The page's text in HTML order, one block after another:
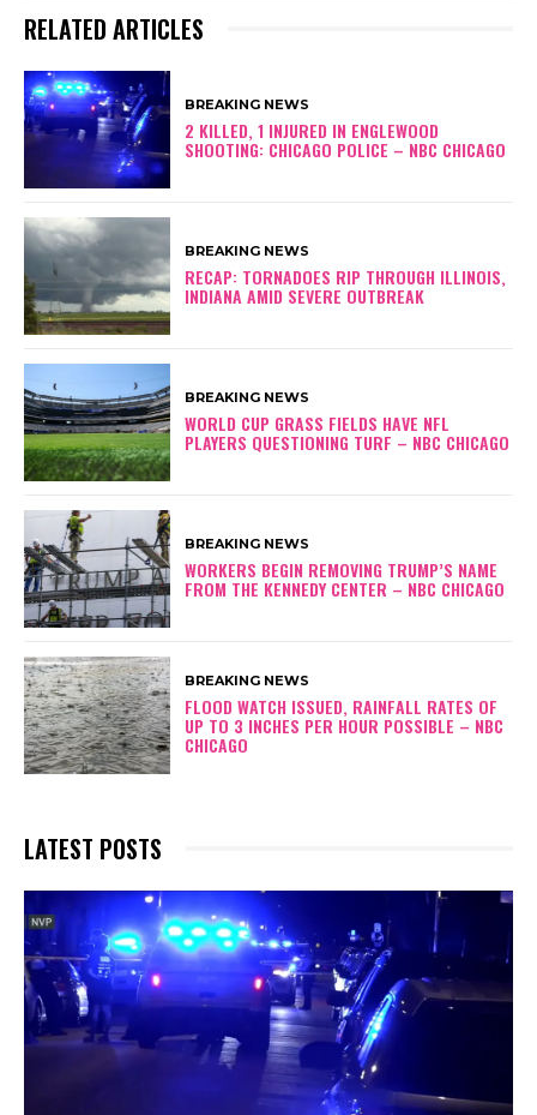
RELATED ARTICLES
BREAKING NEWS
2 KILLED, 1 INJURED IN ENGLEWOOD
SHOOTING: CHICAGO POLICE – NBC CHICAGO
BREAKING NEWS
RECAP: TORNADOES RIP THROUGH ILLINOIS,
INDIANA AMID SEVERE OUTBREAK
BREAKING NEWS
WORLD CUP GRASS FIELDS HAVE NFL
PLAYERS QUESTIONING TURF – NBC CHICAGO
BREAKING NEWS
WORKERS BEGIN REMOVING TRUMP’S NAME
FROM THE KENNEDY CENTER – NBC CHICAGO
BREAKING NEWS
FLOOD WATCH ISSUED, RAINFALL RATES OF
UP TO 3 INCHES PER HOUR POSSIBLE – NBC
CHICAGO
LATEST POSTS